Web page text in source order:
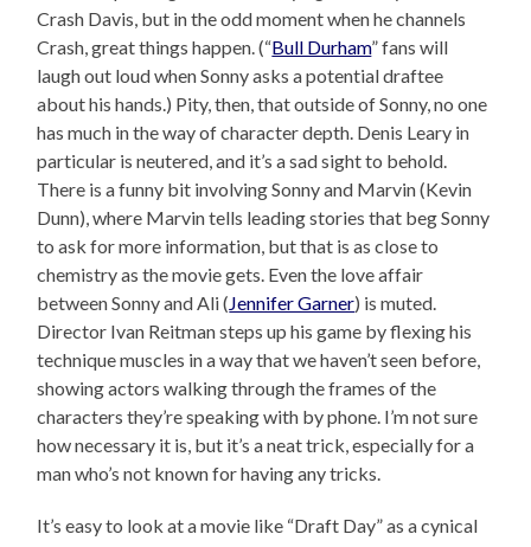
Crash Davis, but in the odd moment when he channels
Crash, great things happen. (“Bull Durham” fans will
laugh out loud when Sonny asks a potential draftee
about his hands.) Pity, then, that outside of Sonny, no one
has much in the way of character depth. Denis Leary in
particular is neutered, and it’s a sad sight to behold.
There is a funny bit involving Sonny and Marvin (Kevin
Dunn), where Marvin tells leading stories that beg Sonny
to ask for more information, but that is as close to
chemistry as the movie gets. Even the love affair
between Sonny and Ali ( Jennifer Garner) is muted.
Director Ivan Reitman steps up his game by flexing his
technique muscles in a way that we haven’t seen before,
showing actors walking through the frames of the
characters they’re speaking with by phone. I’m not sure
how necessary it is, but it’s a neat trick, especially for a
man who’s not known for having any tricks.
It’s easy to look at a movie like “Draft Day” as a cynical